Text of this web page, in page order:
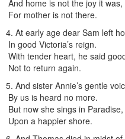
And home is not the joy it was,
For mother is not there.
4. At early age dear Sam left
In good Victoria’s reign.
With tender heart, he said
Not to return again.
5. And sister Annie’s gentle
By us is heard no more.
But now she sings in Paradise,
Upon a happier shore.